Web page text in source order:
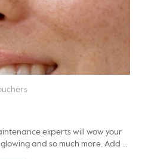
experts will wow your
and so much more. Add to